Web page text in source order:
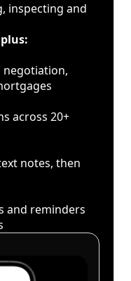
inspecting and
plus:
negotiation,
across 20+
notes, then
and reminders